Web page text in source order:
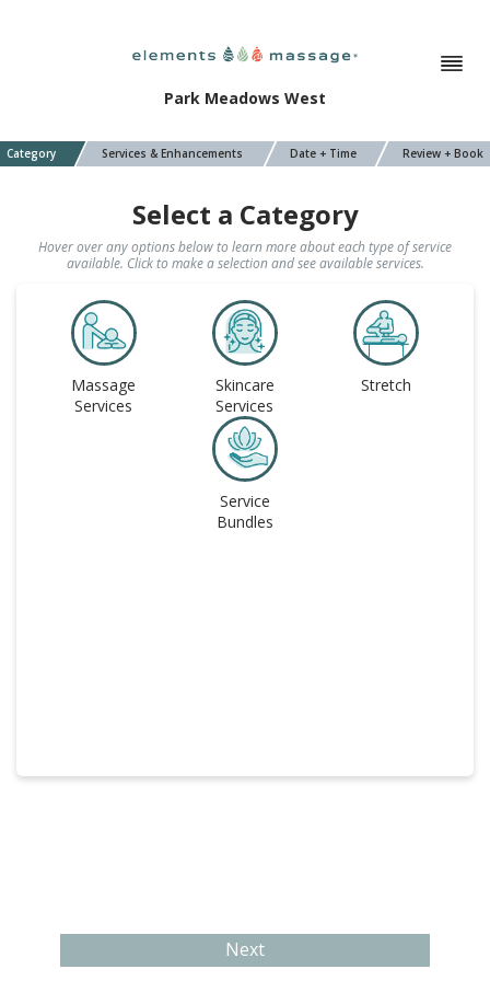
Park Meadows West
Category Services & Enhancements Date + Time Review + Book
Select a Category
Hover over any options below to learn more about each type of service
available. Click to make a selection and see available services.
Massage
Services
Skincare
Services
Stretch
Service
Bundles
Next